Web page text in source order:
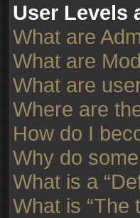
User Levels
What are
What are
What are
Where are
How do I
Why do
What is a
What is “The